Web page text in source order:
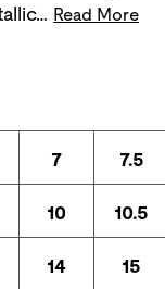
Read More
7 7.5
10 10.5
14 15